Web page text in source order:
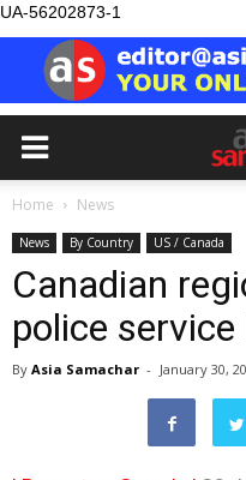
UA-56202873-1
Home News
News By Country US / Canada
Canadian
police
By Asia Samachar - January 30,